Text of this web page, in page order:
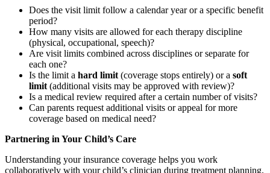
Does the visit limit follow a calendar year or a specific benefit
period?
How many visits are allowed for each therapy discipline
(physical, occupational, speech)?
Are visit limits combined across disciplines or separate for
each one?
Is the limit a hard limit (coverage stops entirely) or a soft
limit (additional visits may be approved with review)?
Is a medical review required after a certain number of visits?
Can parents request additional visits or appeal for more
coverage based on medical need?
Partnering in Your Child’s Care
Understanding your insurance coverage helps you work
collaboratively with your child’s clinician during treatment planning.